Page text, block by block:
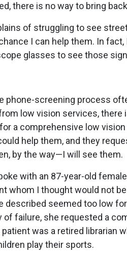
there is no way to bring
of struggling to see
I can help them. In fact,
glasses to see those
phone-screening process
low vision services, there
a comprehensive low vision
help them, and they
by the way—I will see them.
with an 87-year-old
whom I thought would not
described seemed too low
failure, she requested a
was a retired librarian
play their sports.